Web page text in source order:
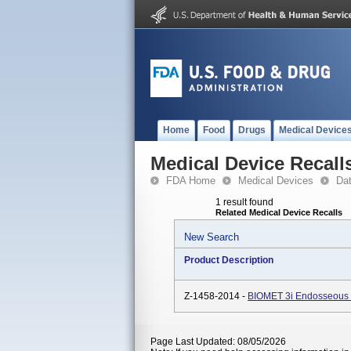
Home Food Drugs Medical
Medical Device
FDA Home Medical Devices
1 result found
Related Medical Device Recalls
New Search
Product Description
Z-1458-2014 - BIOMET 3i
Page Last Updated: 08/05/2026